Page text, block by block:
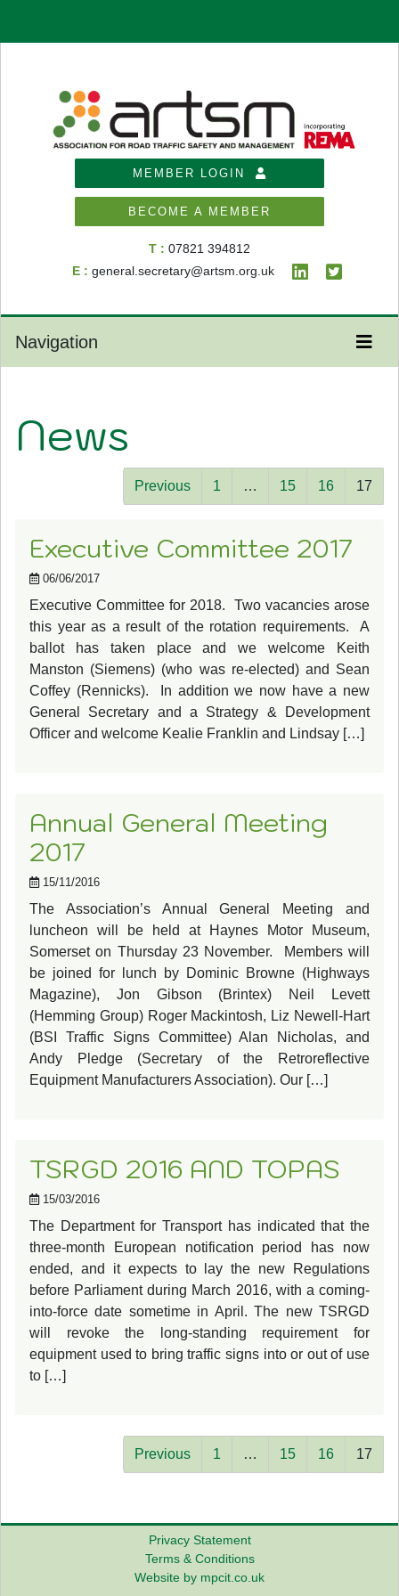
MEMBER LOGIN
BECOME A MEMBER
T : 07821 394812
E : general.secretary@artsm.org.uk
Navigation
News
Previous 1 … 15 16 17
Executive Committee 2017
06/06/2017
Executive Committee for 2018. Two vacancies arose
this year as a result of the rotation requirements. A
ballot has taken place and we welcome Keith
Manston (Siemens) (who was re-elected) and Sean
Coffey (Rennicks). In addition we now have a new
General Secretary and a Strategy & Development
Officer and welcome Kealie Franklin and Lindsay […]
Annual General Meeting
2017
15/11/2016
The Association’s Annual General Meeting and
luncheon will be held at Haynes Motor Museum,
Somerset on Thursday 23 November. Members will
be joined for lunch by Dominic Browne (Highways
Magazine), Jon Gibson (Brintex) Neil Levett
(Hemming Group) Roger Mackintosh, Liz Newell-Hart
(BSI Traffic Signs Committee) Alan Nicholas, and
Andy Pledge (Secretary of the Retroreflective
Equipment Manufacturers Association). Our […]
TSRGD 2016 AND TOPAS
15/03/2016
The Department for Transport has indicated that the
three-month European notification period has now
ended, and it expects to lay the new Regulations
before Parliament during March 2016, with a coming-
into-force date sometime in April. The new TSRGD
will revoke the long-standing requirement for
equipment used to bring traffic signs into or out of use
to […]
Previous 1 … 15 16 17
Privacy Statement
Terms & Conditions
Website by mpcit.co.uk